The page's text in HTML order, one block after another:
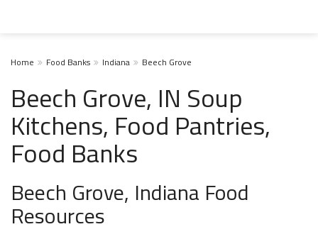
Home Food Banks Indiana Beech Grove
Beech Grove, IN Soup
Kitchens, Food Pantries,
Food Banks
Beech Grove, Indiana Food
Resources